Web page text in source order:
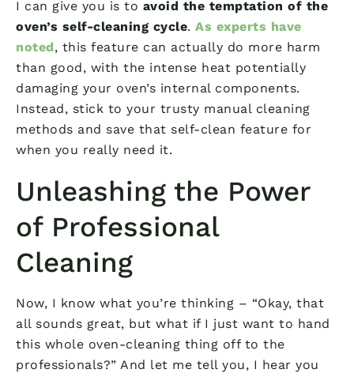
I can give you is to avoid the temptation of the
oven’s self-cleaning cycle. As experts have
noted, this feature can actually do more harm
than good, with the intense heat potentially
damaging your oven’s internal components.
Instead, stick to your trusty manual cleaning
methods and save that self-clean feature for
when you really need it.
Unleashing the Power
of Professional
Cleaning
Now, I know what you’re thinking – “Okay, that
all sounds great, but what if I just want to hand
this whole oven-cleaning thing off to the
professionals?” And let me tell you, I hear you